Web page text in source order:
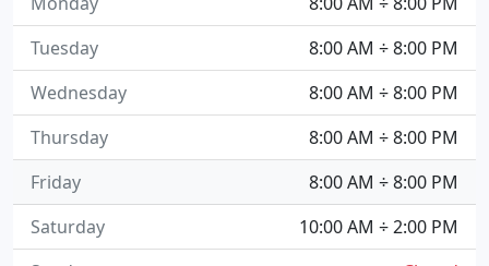
8:00 AM ÷ 8:00 PM
Tuesday
8:00 AM ÷ 8:00 PM
Wednesday
8:00 AM ÷ 8:00 PM
Thursday
8:00 AM ÷ 8:00 PM
Friday
10:00 AM ÷ 2:00 PM
Saturday